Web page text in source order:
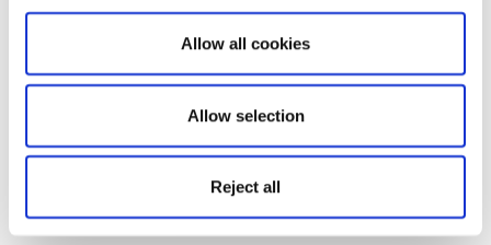
Show details
Allow all cookies
Allow selection
Reject all